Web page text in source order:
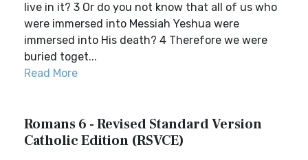
live in it? 3 Or do you not know that all of us who
were immersed into Messiah Yeshua were
immersed into His death? 4 Therefore we were
buried toget...
Read More
Romans 6 - Revised Standard Version
Catholic Edition (RSVCE)